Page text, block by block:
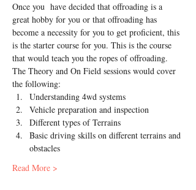
Once you  have decided that offroading is a
great hobby for you or that offroading has
become a necessity for you to get proficient, this
is the starter course for you. This is the course
that would teach you the ropes of offroading.
The Theory and On Field sessions would cover
the following:
Understanding 4wd systems
Vehicle preparation and inspection
Different types of Terrains
Basic driving skills on different terrains and
obstacles
Read More >